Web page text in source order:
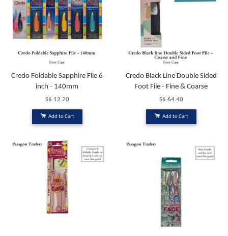
Credo Foldable Sapphire File 6
inch - 140mm
S$ 12.20
Add to Cart
Credo Black Line Double Sided
Foot File - Fine & Coarse
S$ 64.40
Add to Cart